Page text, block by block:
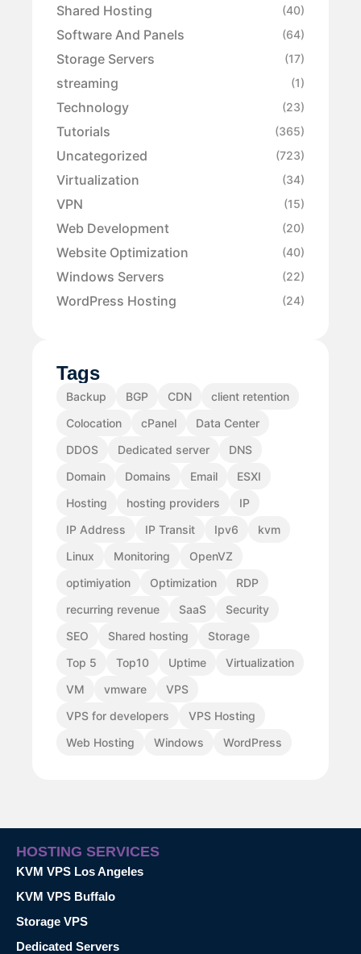
Shared Hosting (40)
Software And Panels (64)
Storage Servers (17)
streaming (1)
Technology (23)
Tutorials (365)
Uncategorized (723)
Virtualization (34)
VPN (15)
Web Development (20)
Website Optimization (40)
Windows Servers (22)
WordPress Hosting (24)
Tags
Backup BGP CDN
client retention
Colocation
cPanel
Data Center
DDOS
Dedicated server
DNS
Domain
Domains Email
ESXI
Hosting
hosting providers
IP
IP Address
IP Transit Ipv6
kvm
Linux
Monitoring
OpenVZ
optimiyation
Optimization
RDP
recurring revenue
SaaS
Security
SEO
Shared hosting
Storage
Top 5
Top10 Uptime
Virtualization
VM
vmware
VPS
VPS for developers
VPS Hosting
Web Hosting
Windows WordPress
HOSTING SERVICES
KVM VPS Los Angeles
KVM VPS Buffalo
Storage VPS
Dedicated Servers